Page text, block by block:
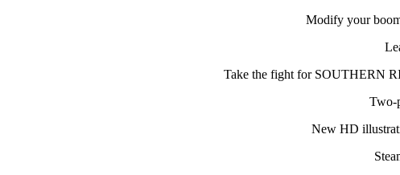
Modify your
Take the fight for SOUTHERN
Two-
New HD